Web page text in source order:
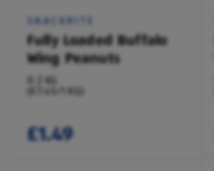
SNACKRITE
Fully Loaded Buffalo
Wing Peanuts
0.2 KG
(£7.45/1 KG)
£1.49